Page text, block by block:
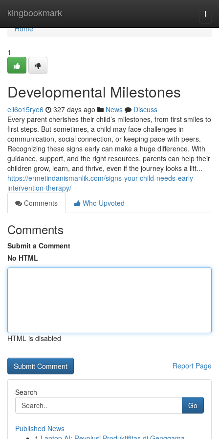
kingbookmark
Home
Home
1
Developmental Milestones
eli6o15rye6 327 days ago News
Discuss
Every parent cherishes their child’s milestones, from first smiles to
first steps. But sometimes, a child may face challenges in
communication, social connection, or keeping pace with peers.
Recognizing these signs early can make a huge difference. With
guidance, support, and the right resources, parents can help their
children grow, learn, and thrive, even if the journey looks a litt...
https://ermetindanismanlik.com/signs-your-child-needs-early-
intervention-therapy/
Comments
Who Upvoted
Comments
Submit a Comment
No HTML
HTML is disabled
Report Page
Search
Go
Published News